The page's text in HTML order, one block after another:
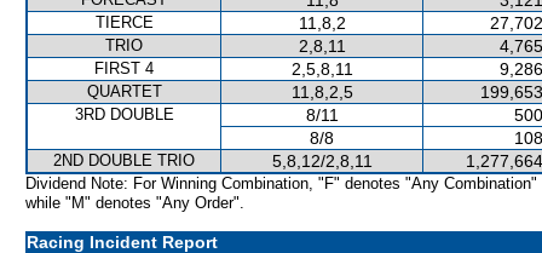
TIERCE 11,8,2
TRIO 2,8,11
FIRST 4 2,5,8,11
QUARTET 11,8,2,5
3RD DOUBLE 8/11
8/8
2ND DOUBLE TRIO 5,8,12/2,8,11
Dividend Note: For Winning Combination, "F" denotes "Any Combination"
while "M" denotes "Any Order".
Racing Incident Report